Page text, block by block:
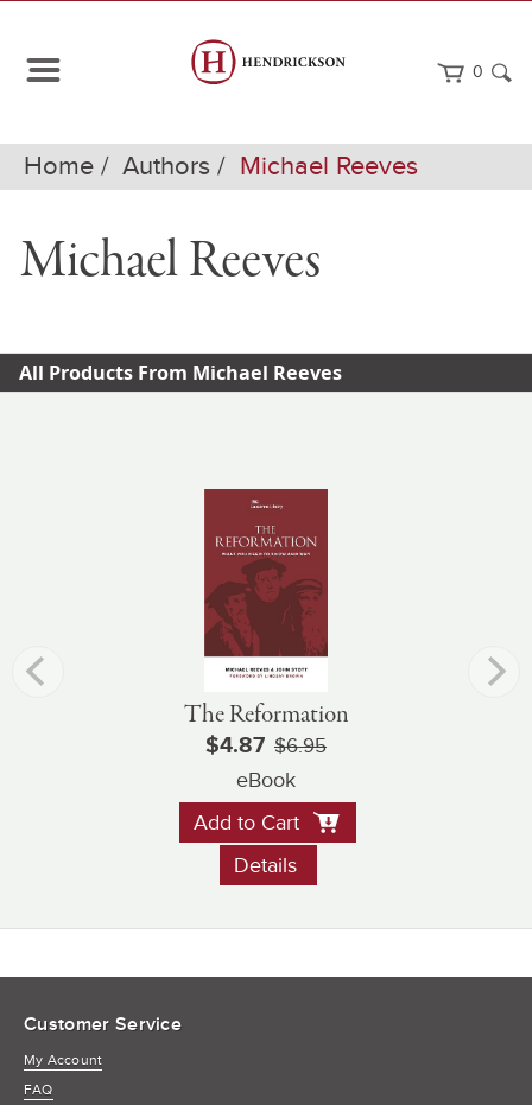
0
Home Authors Michael Reeves
Michael Reeves
All Products From Michael Reeves
The Reformation
$4.87 $6.95
eBook
Add to Cart
Details
Customer Service
My Account
FAQ